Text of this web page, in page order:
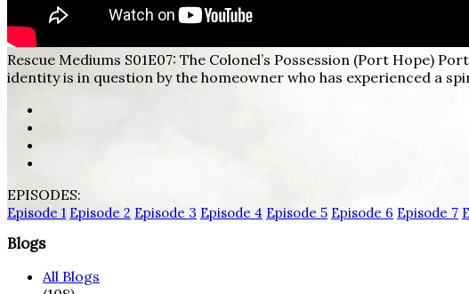
Rescue Mediums S01E07: The Colonel’s Possession (Port Hope)
identity is in question by the homeowner who has experienced a
EPISODES:
Episode 1 Episode 2 Episode 3 Episode 4 Episode 5 Episode 6 Episode 7
Blogs
All Blogs